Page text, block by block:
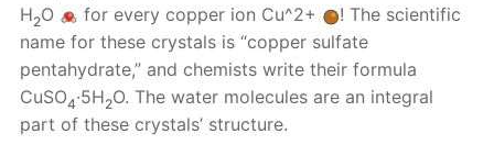
H2O for every copper ion Cu^2+
! The scientific
name for these crystals is “copper sulfate
pentahydrate,” and chemists write their formula
CuSO4·5H2O. The water molecules are an integral
part of these crystals’ structure.